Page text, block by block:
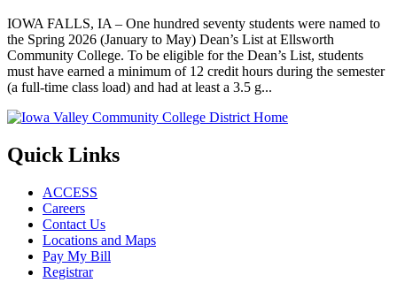
IOWA FALLS, IA – One hundred seventy students were named to
the Spring 2026 (January to May) Dean’s List at Ellsworth
Community College. To be eligible for the Dean’s List, students
must have earned a minimum of 12 credit hours during the semester
(a full-time class load) and had at least a 3.5 g...
Quick Links
ACCESS
Careers
Contact Us
Locations and Maps
Pay My Bill
Registrar